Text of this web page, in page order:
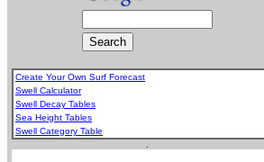
Create Your Own Surf Forecast
Swell Calculator
Swell Decay Tables
Sea Height Tables
Swell Category Table